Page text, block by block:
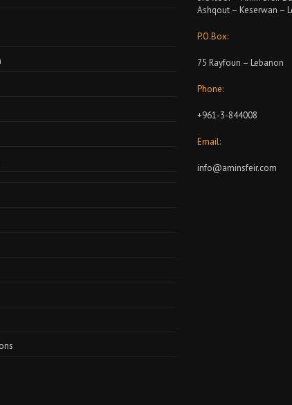
Ashqout – Keserwan –
P.O.Box:
75 Rayfoun – Lebanon
Phone:
+961-3-844008
Email:
info@aminsfeir.com